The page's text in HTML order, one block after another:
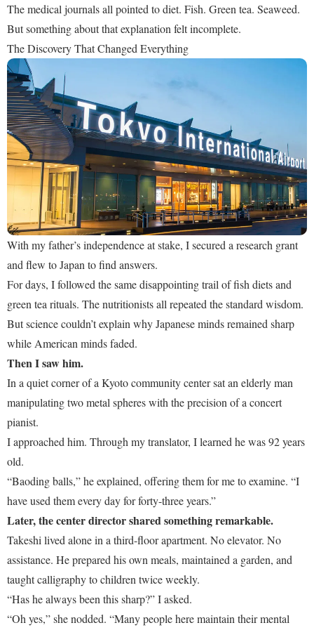
The medical journals all pointed to diet. Fish. Green tea. Seaweed.
But something about that explanation felt incomplete.
The Discovery That Changed Everything
With my father’s independence at stake, I secured a research grant
and flew to Japan to find answers.
For days, I followed the same disappointing trail of fish diets and
green tea rituals. The nutritionists all repeated the standard wisdom.
But science couldn’t explain why Japanese minds remained sharp
while American minds faded.
Then I saw him.
In a quiet corner of a Kyoto community center sat an elderly man
manipulating two metal spheres with the precision of a concert
pianist.
I approached him. Through my translator, I learned he was 92 years
old.
“Baoding balls,” he explained, offering them for me to examine. “I
have used them every day for forty-three years.”
Later, the center director shared something remarkable.
Takeshi lived alone in a third-floor apartment. No elevator. No
assistance. He prepared his own meals, maintained a garden, and
taught calligraphy to children twice weekly.
“Has he always been this sharp?” I asked.
“Oh yes,” she nodded. “Many people here maintain their mental